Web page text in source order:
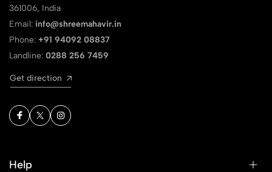
361006, India
Email: info@shreemahavir.in
Phone: +91 94092 08837
Landline: 0288 256 7459
Get direction
Help